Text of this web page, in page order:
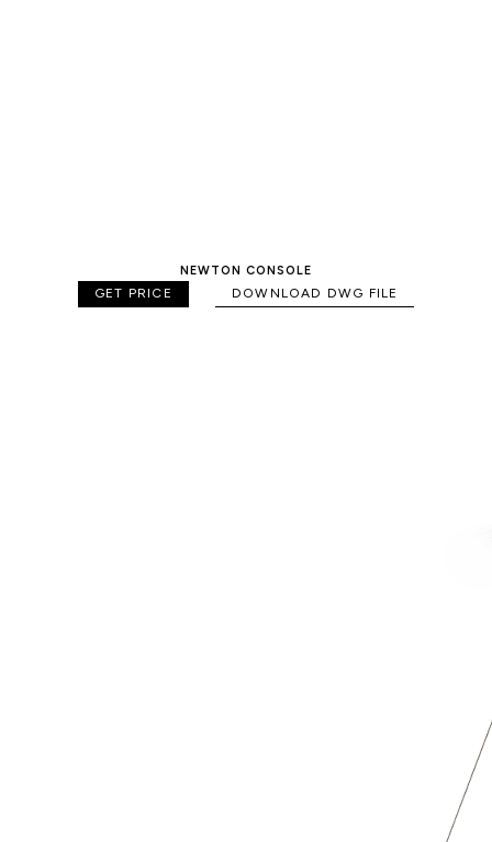
NEWTON CONSOLE
GET PRICE DOWNLOAD DWG FILE